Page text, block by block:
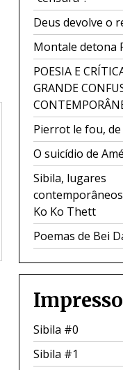
Deus devolve o
Montale detona
POESIA E
GRANDE
Pierrot le fou, de
O suicídio de
Sibila, lugares
Ko Ko Thett
Poemas de Bei
Sibila #0
Sibila #1